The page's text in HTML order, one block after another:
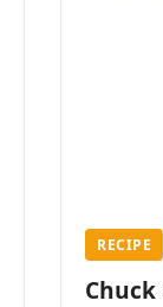
RECIPE